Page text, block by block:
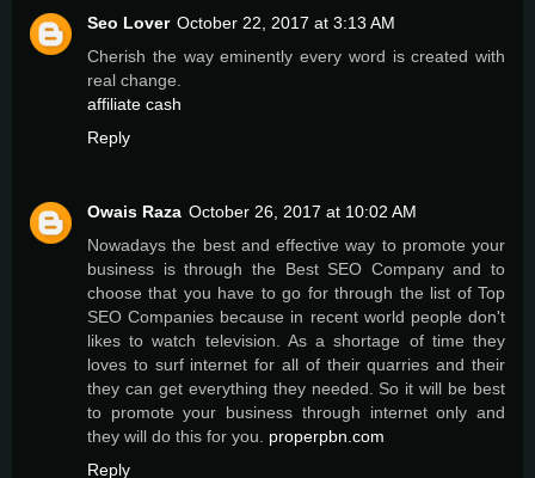
Seo Lover October 22, 2017 at 3:13 AM
Cherish the way eminently every word is created with
real change.
affiliate cash
Reply
Owais Raza October 26, 2017 at 10:02 AM
Nowadays the best and effective way to promote your
business is through the Best SEO Company and to
choose that you have to go for through the list of Top
SEO Companies because in recent world people don't
likes to watch television. As a shortage of time they
loves to surf internet for all of their quarries and their
they can get everything they needed. So it will be best
to promote your business through internet only and
they will do this for you. properpbn.com
Reply